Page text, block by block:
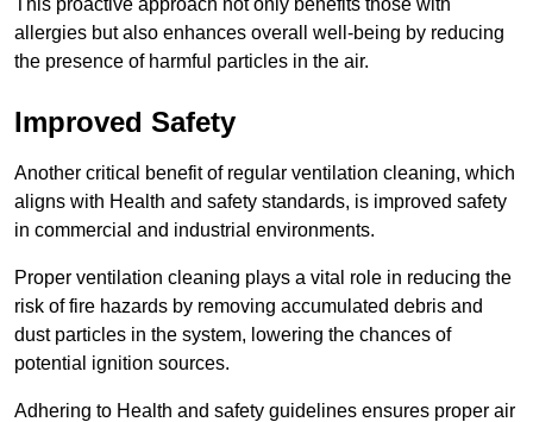
This proactive approach not only benefits those with
allergies but also enhances overall well-being by reducing
the presence of harmful particles in the air.
Improved Safety
Another critical benefit of regular ventilation cleaning, which
aligns with Health and safety standards, is improved safety
in commercial and industrial environments.
Proper ventilation cleaning plays a vital role in reducing the
risk of fire hazards by removing accumulated debris and
dust particles in the system, lowering the chances of
potential ignition sources.
Adhering to Health and safety guidelines ensures proper air